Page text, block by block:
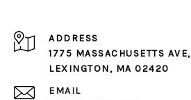
EMAIL
ADDRESS
1775 MASSACHUSETTS AVE,
LEXINGTON, MA 02420